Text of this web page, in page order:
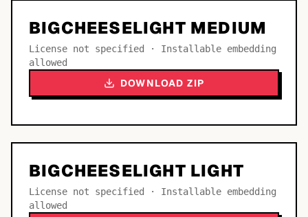
BIGCHEESELIGHT MEDIUM
License not specified · Installable embedding
allowed
DOWNLOAD ZIP
BIGCHEESELIGHT LIGHT
License not specified · Installable embedding
allowed